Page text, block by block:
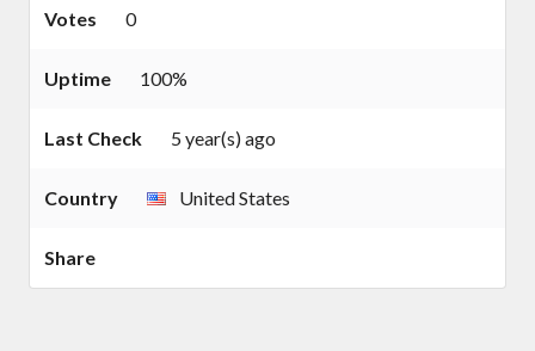
Votes 0
Uptime 100%
Last Check 5 year(s) ago
Country United States
Share